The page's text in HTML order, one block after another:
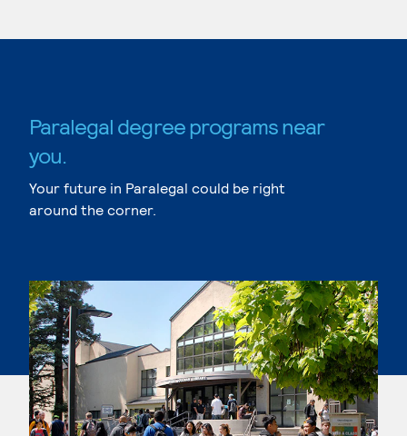
Paralegal degree programs near
you.
Your future in Paralegal could be right
around the corner.